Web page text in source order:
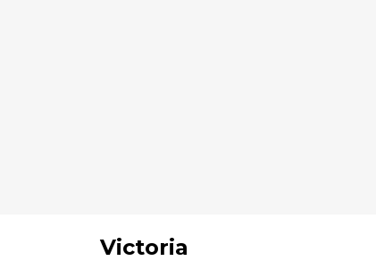
Victoria